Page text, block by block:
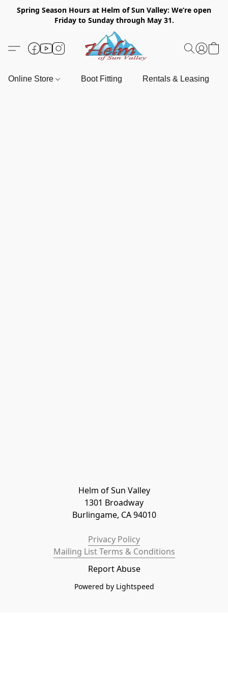
Spring Season Hours at Helm of Sun Valley: We’re open
Friday to Sunday through May 31.
Online Store Boot Fitting Rentals & Leasing
Helm of Sun Valley
1301 Broadway
Burlingame, CA 94010
Privacy Policy
Mailing List Terms & Conditions
Report Abuse
Powered by Lightspeed